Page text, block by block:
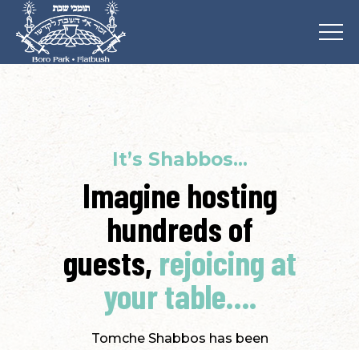
It’s Shabbos…
Imagine hosting
hundreds of
guests, rejoicing at
your table….
Tomche Shabbos has been